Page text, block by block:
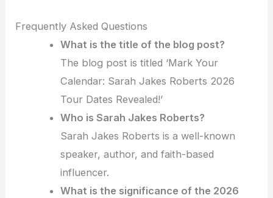
Frequently Asked Questions
What is the title of the blog post?
The blog post is titled ‘Mark Your
Calendar: Sarah Jakes Roberts 2026
Tour Dates Revealed!’
Who is Sarah Jakes Roberts?
Sarah Jakes Roberts is a well-known
speaker, author, and faith-based
influencer.
What is the significance of the 2026